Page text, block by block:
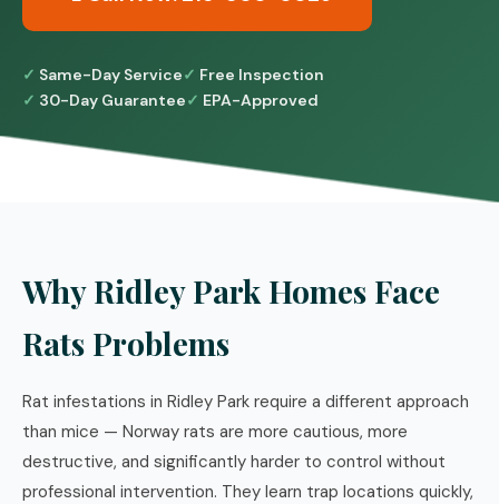
Same-Day Service
Free Inspection
30-Day Guarantee
EPA-Approved
Why Ridley Park Homes Face
Rats Problems
Rat infestations in Ridley Park require a different approach
than mice — Norway rats are more cautious, more
destructive, and significantly harder to control without
professional intervention. They learn trap locations quickly,